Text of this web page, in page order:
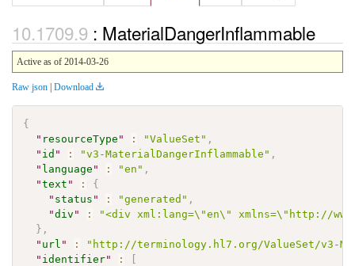
: MaterialDangerInflammable
Active as of 2014-03-26
Raw json | Download
{
" resourceType " : "ValueSet" ,
" id " : "v3-MaterialDangerInflammable" ,
" language " : "en" ,
"text " :
{
" status " : "generated" ,
"div " :
"<div xml:lang=\"en\" xmlns=\"http://
} ,
" url " :
"http://terminology.hl7.org/ValueSet/v3-
" identifier" :